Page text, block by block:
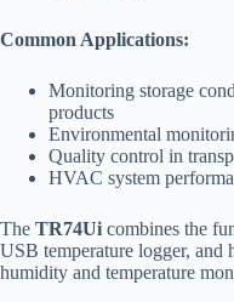
Common Applications:
Monitoring storage
products
Environmental
Quality control in
HVAC system
The TR74Ui combines the
USB temperature logger, and
humidity and temperature